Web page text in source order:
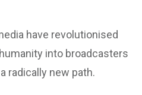
have revolutionised
into broadcasters
radically new path.